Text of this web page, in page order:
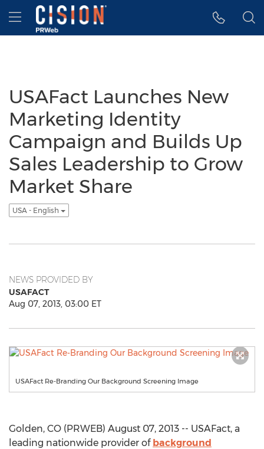
Accessibility Statement
Skip Navigation
Hamburger menu
USAFact Launches New
Marketing Identity
Campaign and Builds Up
Sales Leadership to Grow
Market Share
USA - English
NEWS PROVIDED BY
USAFACT
Aug 07, 2013, 03:00 ET
USAFact Re-Branding Our Background Screening Image
Golden, CO (PRWEB) August 07, 2013 -- USAFact, a
leading nationwide provider of background